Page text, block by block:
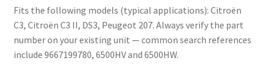
Fits the following models (typical applications): Citroën
C3, Citroën C3 II, DS3, Peugeot 207. Always verify the part
number on your existing unit — common search references
include 9667199780, 6500HV and 6500HW.